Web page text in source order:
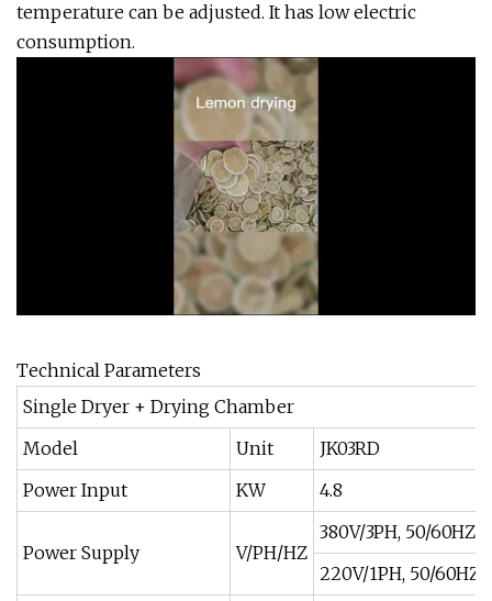
temperature can be adjusted. It has low electric
consumption.
Technical Parameters
Single Dryer + Drying Chamber
Model
Unit
JK03RD
Power Input
KW 4.8
Power Supply V/PH/HZ
380V/3PH, 50/60HZ
220V/1PH, 50/60HZ